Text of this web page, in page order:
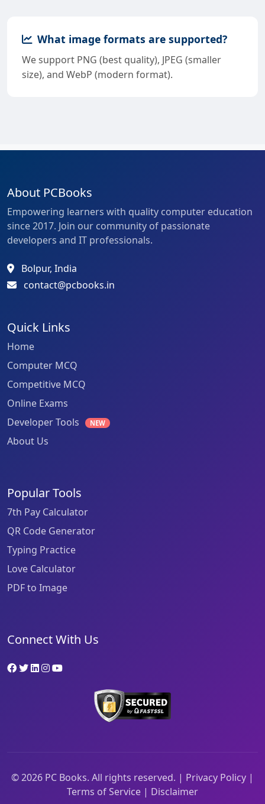
What image formats are supported?
We support PNG (best quality), JPEG (smaller
size), and WebP (modern format).
About PCBooks
Empowering learners with quality computer education
since 2017. Join our community of passionate
developers and IT professionals.
Bolpur, India
contact@pcbooks.in
Quick Links
Home
Computer MCQ
Competitive MCQ
Online Exams
Developer Tools
NEW
About Us
Popular Tools
7th Pay Calculator
QR Code Generator
Typing Practice
Love Calculator
PDF to Image
Connect With Us
©2026 PC Books. All rights reserved. | Privacy Policy |
Terms of Service | Disclaimer